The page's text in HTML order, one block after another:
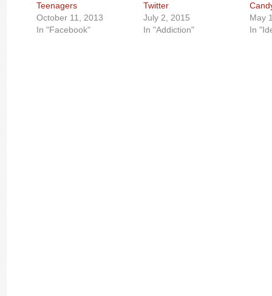
Teenagers
October 11, 2013
In "Facebook"
Twitter
July 2, 2015
In "Addiction"
May
In